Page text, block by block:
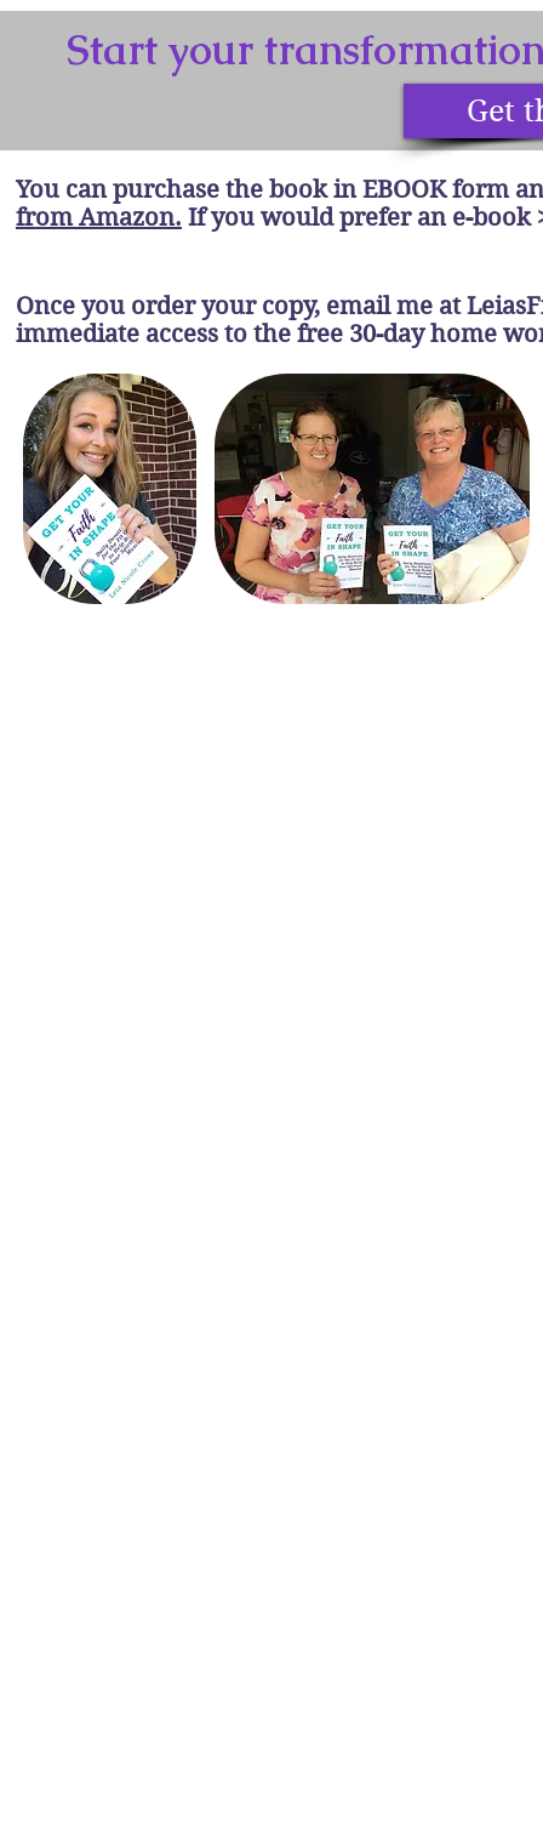
Start your
Get
You can purchase the book in EBOOK form
from Amazon. If you would prefer an e-book
Once you order your copy, email me at
immediate access to the free 30-day home